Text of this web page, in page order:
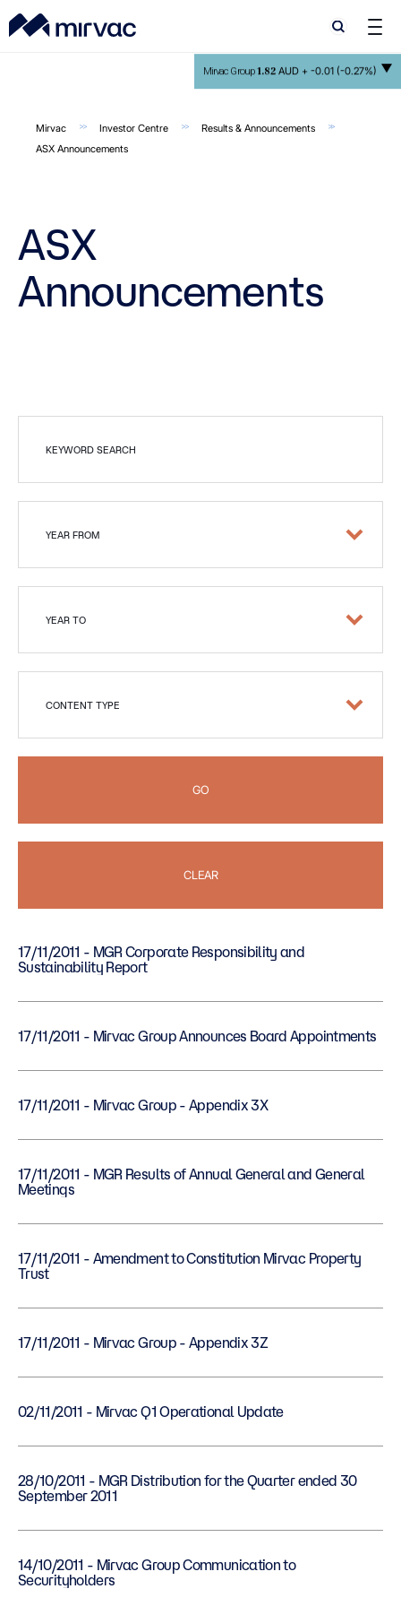
Search
Search
Mirvac Group 1.82 AUD + -0.01 (-0.27%)
Mirvac Investor Centre
Results & Announcements
ASX Announcements
ASX
Announcements
KEYWORD SEARCH
YEAR FROM
YEAR TO
CONTENT TYPE
GO
CLEAR
17/11/2011 - MGR Corporate Responsibility and
Sustainability Report
17/11/2011 - Mirvac Group Announces Board Appointments
17/11/2011 - Mirvac Group - Appendix 3X
17/11/2011 - MGR Results of Annual General and General
Meetings
17/11/2011 - Amendment to Constitution Mirvac Property
Trust
17/11/2011 - Mirvac Group - Appendix 3Z
02/11/2011 - Mirvac Q1 Operational Update
28/10/2011 - MGR Distribution for the Quarter ended 30
September 2011
14/10/2011 - Mirvac Group Communication to
Securityholders